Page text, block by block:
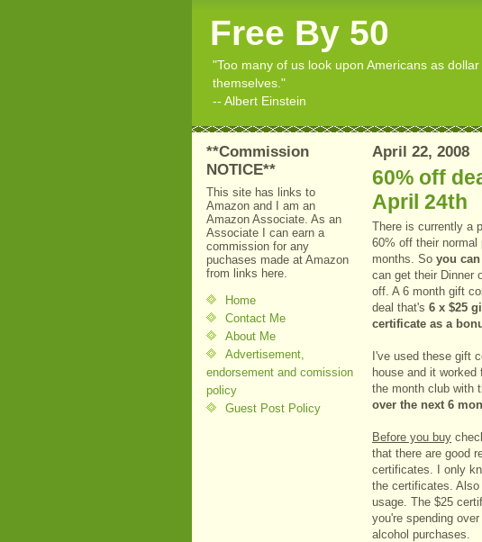
Free By 50
"Too many of us look upon Americans as
themselves."
-- Albert Einstein
**Commission
NOTICE**
This site has links to
Amazon and I am an
Amazon Associate. As an
Associate I can earn a
commission for any
puchases made at Amazon
from links here.
Home
Contact Me
About Me
Advertisement,
endorsement and comission
policy
Guest Post Policy
April 22, 2008
60% off
April 24th
There is currently a
60% off their
months. So you
can get their Dinner
off. A 6 month gift
deal that's 6 x $25
certificate as a
I've used these gift
house and it
the month club with
over the next 6
Before you buy
that there are good
certificates. I only
the certificates.
usage. The $25
you're spending
alcohol purchases.